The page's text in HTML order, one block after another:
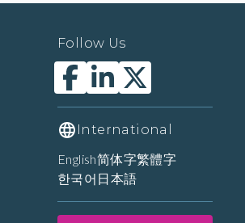
Follow Us
International
English简体字繁體字
한국어 日本語